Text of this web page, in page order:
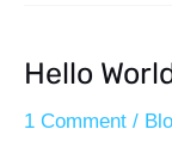
Hello
1 Comment /
Hello
World!